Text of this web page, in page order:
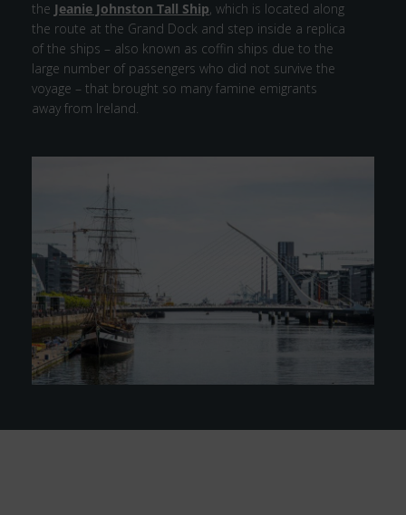
the Jeanie Johnston Tall Ship, which is located along
the route at the Grand Dock and step inside a replica
of the ships – also known as coffin ships due to the
large number of passengers who did not survive the
voyage – that brought so many famine emigrants
away from Ireland.